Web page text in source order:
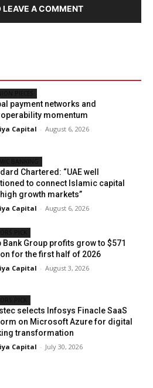
LEAVE A COMMENT
payment networks and
momentum
Capital - August 6, 2026
Chartered: “UAE well
to connect Islamic capital
growth markets”
Capital - August 6, 2026
Bank Group profits grow to $571
for the first half of 2026
Capital - August 3, 2026
selects Infosys Finacle SaaS
on Microsoft Azure for digital
transformation
Capital - July 30, 2026